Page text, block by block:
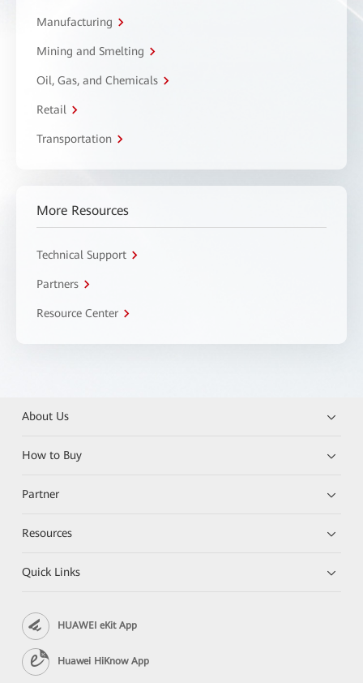
Manufacturing
Mining and Smelting
Oil, Gas, and Chemicals
Retail
Transportation
More Resources
Technical Support
Partners
Resource Center
About Us
How to Buy
Partner
Resources
Quick Links
HUAWEI eKit App
Huawei HiKnow App